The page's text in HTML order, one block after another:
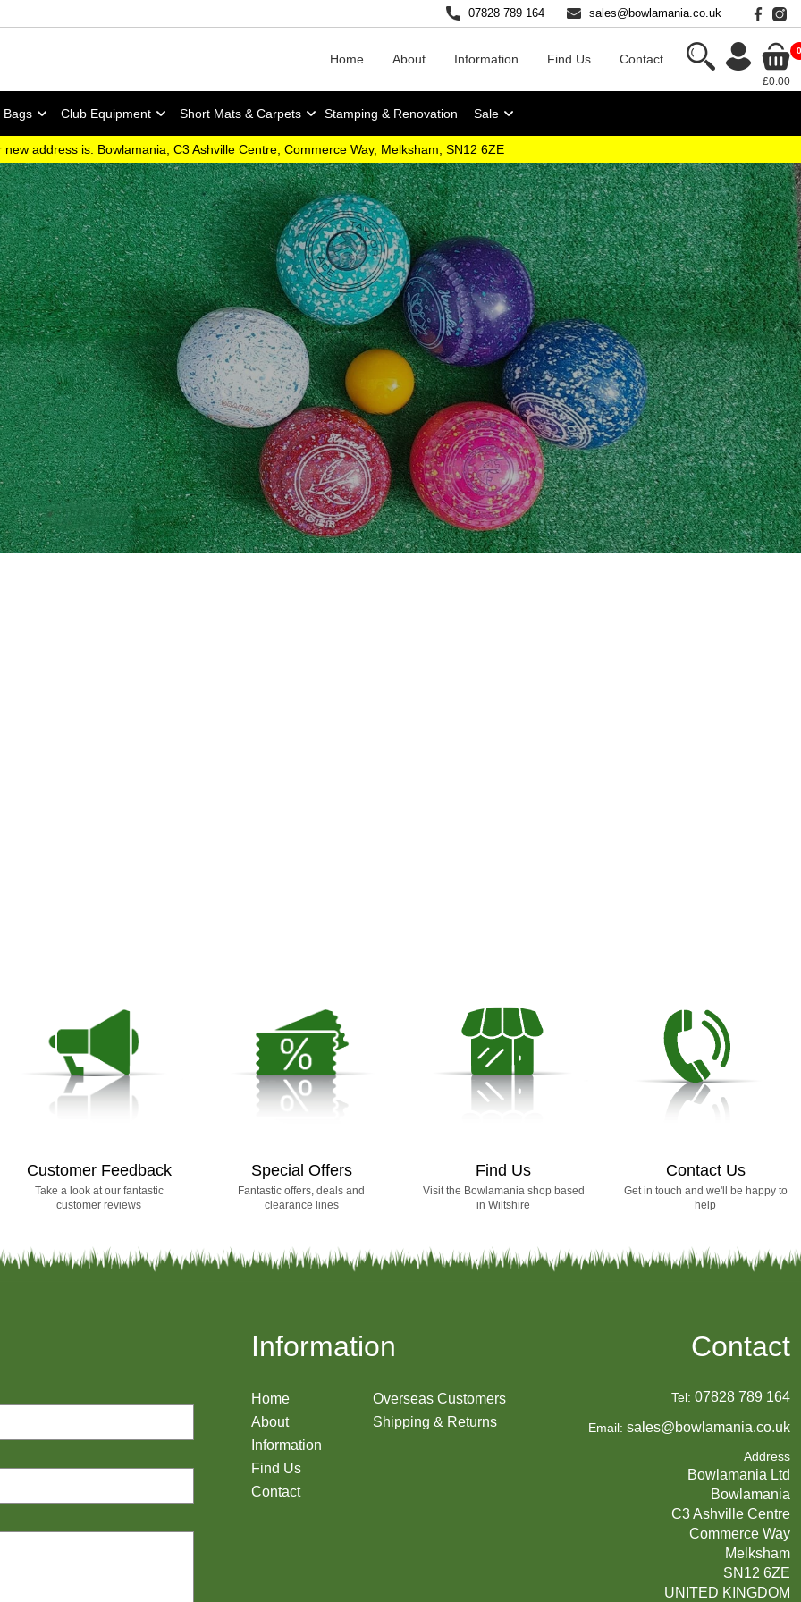
07828 789 164 sales@bowlamania.co.uk
Home About Information Find Us Contact
0
£0.00
Bags Club Equipment Short Mats & Carpets Stamping & Renovation Sale
address is: Bowlamania, C3 Ashville Centre, Commerce Way, Melksham, SN12 6ZE
Customer Feedback
Take a look at our fantastic
customer reviews
Special Offers
Fantastic offers, deals and
clearance lines
Find Us
Visit the Bowlamania shop based
in Wiltshire
Contact Us
Get in touch and we'll be happy to
help
Information
Home
About
Information
Find Us
Contact
Overseas Customers
Shipping & Returns
Contact
Tel: 07828 789 164
Email: sales@bowlamania.co.uk
Address
Bowlamania Ltd
Bowlamania
C3 Ashville Centre
Commerce Way
Melksham
SN12 6ZE
UNITED KINGDOM